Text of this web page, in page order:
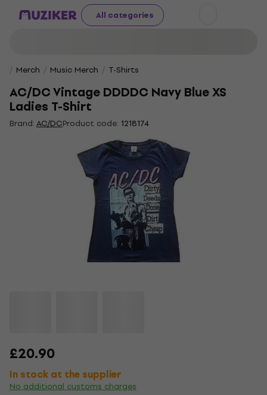
All categories
Merch Music Merch T-Shirts
AC/DC Vintage DDDDC Navy Blue XS
Ladies T-Shirt
Brand:AC/DCProduct code: 1218174
£20.90
In stock at the supplier
No additional customs charges